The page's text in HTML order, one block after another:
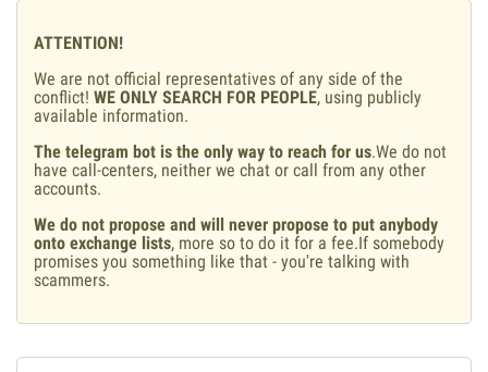
ATTENTION!
We are not official representatives of any side of the
conflict! WE ONLY SEARCH FOR PEOPLE, using publicly
available information.
The telegram bot is the only way to reach for us.We do not
have call-centers, neither we chat or call from any other
accounts.
We do not propose and will never propose to put anybody
onto exchange lists, more so to do it for a fee.If somebody
promises you something like that - you're talking with
scammers.